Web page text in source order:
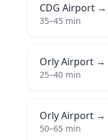
CDG Airport →
35–45 min
Orly Airport →
25–40 min
Orly Airport →
50–65 min